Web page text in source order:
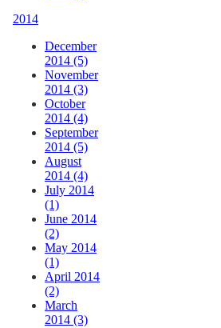
2014
December
2014 (5)
November
2014 (3)
October
2014 (4)
September
2014 (5)
August
2014 (4)
July 2014
(1)
June 2014
(2)
May 2014
(1)
April 2014
(2)
March
2014 (3)